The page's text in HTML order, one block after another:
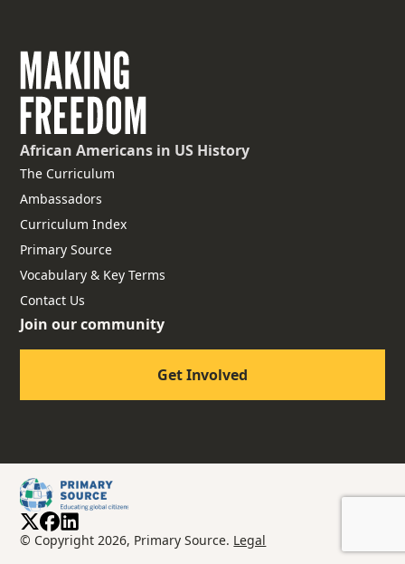
African Americans in US History
The Curriculum
Ambassadors
Curriculum Index
Primary Source
Vocabulary & Key Terms
Contact Us
Join our community
Get Involved
© Copyright 2026, Primary Source. Legal